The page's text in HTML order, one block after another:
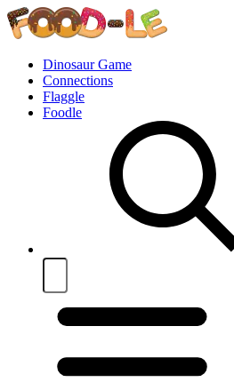
Dinosaur Game
Connections
Flaggle
Foodle